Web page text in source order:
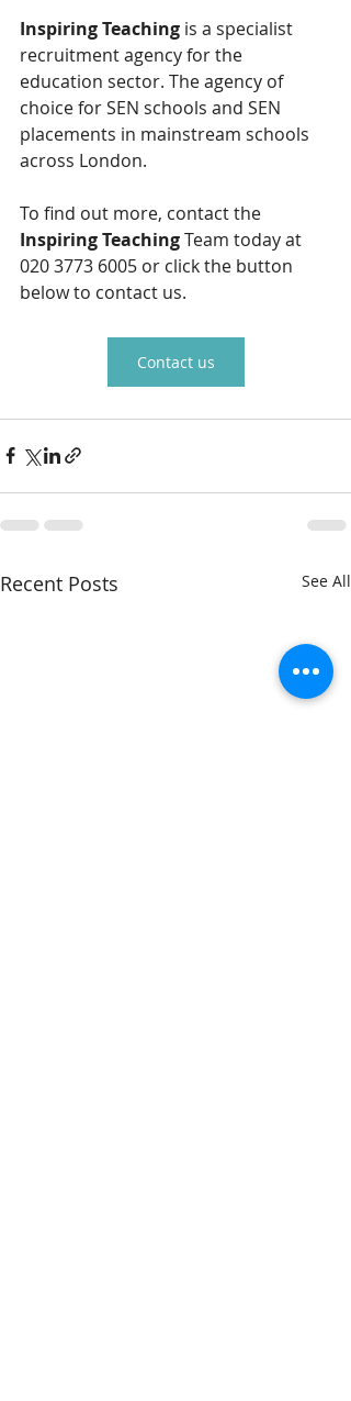
Inspiring Teaching is a specialist
recruitment agency for the
education sector. The agency of
choice for SEN schools and SEN
placements in mainstream schools
across London.
To find out more, contact the
Inspiring Teaching Team today at
020 3773 6005 or click the button
below to contact us.
Contact us
Recent Posts See All